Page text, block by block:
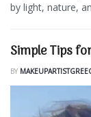
by light, nature,
Simple Tips
BY